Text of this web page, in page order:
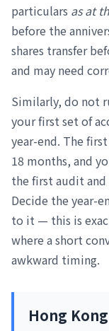
particulars as at
before the
shares transfer
and may need
Similarly, do not
your first set of
year-end. The
18 months, and
the first audit
Decide the year-
to it — this is
where a short
awkward timing.
Hong